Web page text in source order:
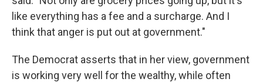
like everything has a fee and a surcharge. And I
think that anger is put out at government."
The Democrat asserts that in her view, government
is working very well for the wealthy, while often